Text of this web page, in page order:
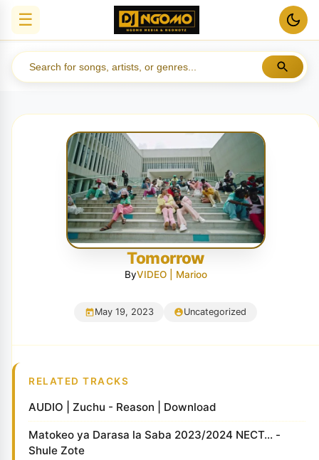
☰
Tomorrow
ByVIDEO | Marioo
May 19, 2023 Uncategorized
RELATED TRACKS
AUDIO | Zuchu - Reason | Download
Matokeo ya Darasa la Saba 2023/2024 NECT... -
Shule Zote